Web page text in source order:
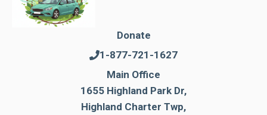
Donate
1-877-721-1627
Main Office
1655 Highland Park Dr,
Highland Charter Twp,